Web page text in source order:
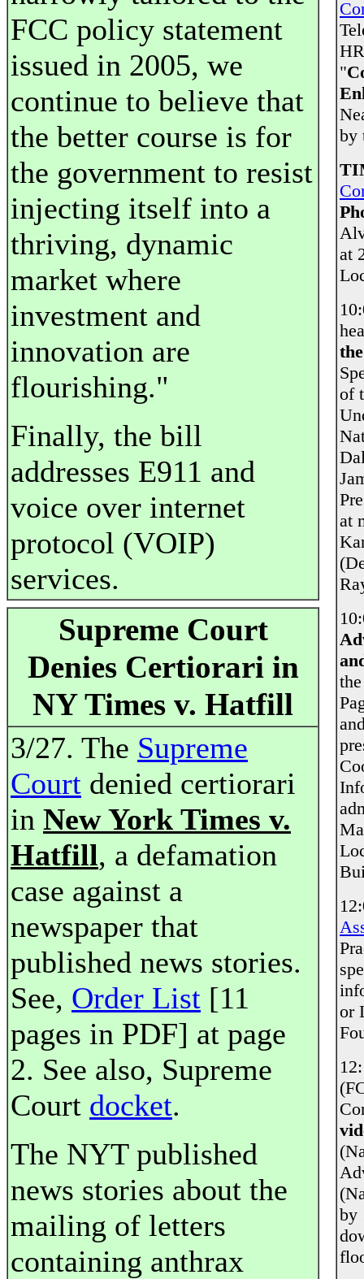
FCC policy statement
issued in 2005, we
continue to believe that
the better course is for
the government to resist
injecting itself into a
thriving, dynamic
market where
investment and
innovation are
flourishing."
Finally, the bill
addresses E911 and
voice over internet
protocol (VOIP)
services.
Supreme Court
Denies Certiorari in
NY Times v. Hatfill
3/27. The Supreme
Court denied certiorari
in New York Times v.
Hatfill, a defamation
case against a
newspaper that
published news stories.
See, Order List [11
pages in PDF] at page
2. See also, Supreme
Court docket.
The NYT published
news stories about the
mailing of letters
containing anthrax
"
by
at
of
at
or
by